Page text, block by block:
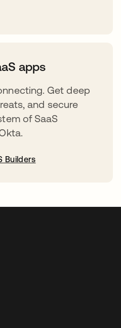
apps
Get deep
and secure
of SaaS
Builders